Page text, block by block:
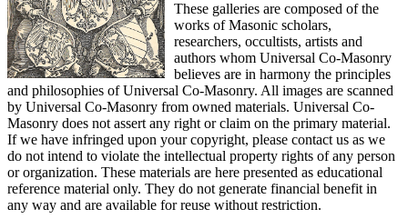
These galleries are composed of the
works of Masonic scholars,
researchers, occultists, artists and
authors whom Universal Co-Masonry
believes are in harmony the principles
and philosophies of Universal Co-Masonry. All images are scanned
by Universal Co-Masonry from owned materials. Universal Co-
Masonry does not assert any right or claim on the primary material.
If we have infringed upon your copyright, please contact us as we
do not intend to violate the intellectual property rights of any person
or organization. These materials are here presented as educational
reference material only. They do not generate financial benefit in
any way and are available for reuse without restriction.